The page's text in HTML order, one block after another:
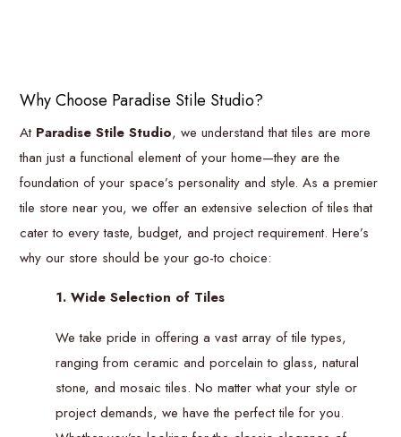
Why Choose Paradise Stile Studio?
At Paradise Stile Studio, we understand that tiles are more
than just a functional element of your home—they are the
foundation of your space’s personality and style. As a premier
tile store near you, we offer an extensive selection of tiles that
cater to every taste, budget, and project requirement. Here’s
why our store should be your go-to choice:
1. Wide Selection of Tiles
We take pride in offering a vast array of tile types,
ranging from ceramic and porcelain to glass, natural
stone, and mosaic tiles. No matter what your style or
project demands, we have the perfect tile for you.